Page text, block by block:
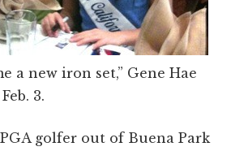
a new iron set,” Gene Hae
3.
golfer out of Buena Park